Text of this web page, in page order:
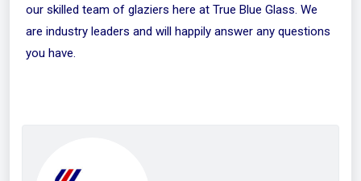
our skilled team of glaziers here at True Blue Glass. We
are industry leaders and will happily answer any questions
you have.